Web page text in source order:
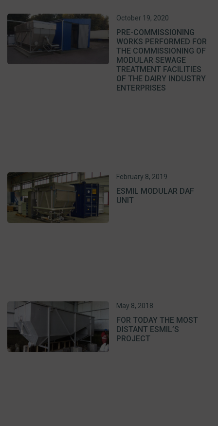
October 19, 2020
PRE-COMMISSIONING
WORKS PERFORMED FOR
THE COMMISSIONING OF
MODULAR SEWAGE
TREATMENT FACILITIES
OF THE DAIRY INDUSTRY
ENTERPRISES
February 8, 2019
ESMIL MODULAR DAF
UNIT
May 8, 2018
FOR TODAY THE MOST
DISTANT ESMIL’S
PROJECT